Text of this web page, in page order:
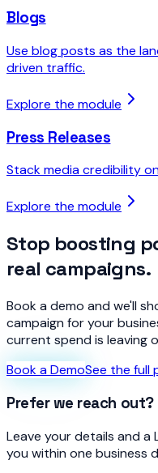
Blogs
Use blog posts as the
driven traffic.
Explore the module
Press Releases
Stack media credibility
Explore the module
Stop boosting
real campaigns.
Book a demo and we'll
campaign for your
current spend is leaving
Book a DemoSee the full
Prefer we reach out?
Leave your details and
you within one business